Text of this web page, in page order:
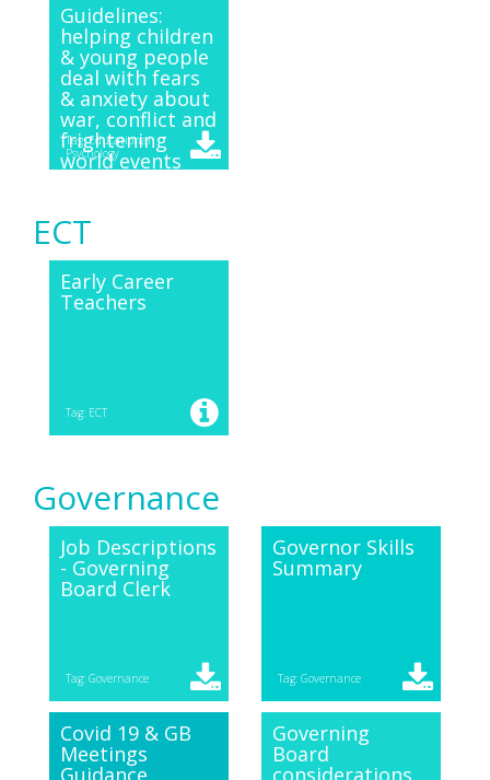
Guidelines:
helping children
& young people
deal with fears
& anxiety about
war, conflict and
frightening
world events
Tag: Educational
Psychology
ECT
Early Career
Teachers
Tag: ECT
Governance
Job Descriptions
- Governing
Board Clerk
Tag: Governance
Governor Skills
Summary
Tag: Governance
Covid 19 & GB
Meetings
Guidance
Governing
Board
considerations